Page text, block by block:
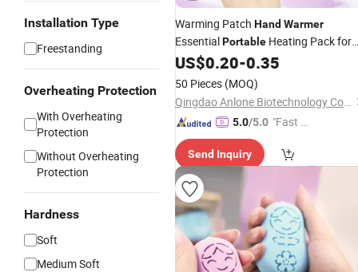
Installation Type
Freestanding
Overheating Protection
With Overheating
Protection
Without Overheating
Protection
Hardness
Soft
Medium Soft
Warming Patch Hand Warmer
EssentialPortable Heating Pack for
Cold Weather Exploration
US$0.20-0.35
50 Pieces (MOQ)
Qingdao Anlone Biotechnology Co., Ltd.
5.0/5.0 "Fast D
Send Inquiry